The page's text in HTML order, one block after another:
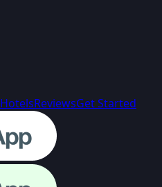
HotelsReviewsGet Started